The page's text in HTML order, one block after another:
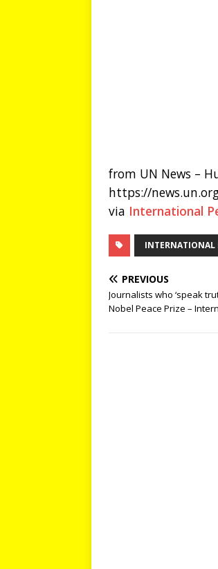
from UN News –
https://
via International
INTERNATIONAL
PREVIOUS
Journalists who ‘speak
Nobel Peace Prize –